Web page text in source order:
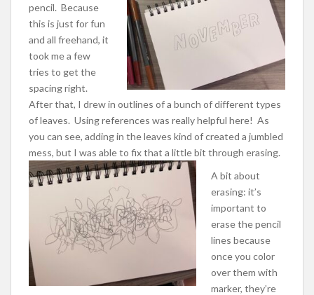
pencil. Because
this is just for fun
and all freehand, it
took me a few
tries to get the
spacing right.
After that, I drew in outlines of a bunch of different types
of leaves. Using references was really helpful here! As
you can see, adding in the leaves kind of created a jumbled
mess, but I was able to fix that a little bit through erasing.
A bit about
erasing: it’s
important to
erase the pencil
lines because
once you color
over them with
marker, they’re